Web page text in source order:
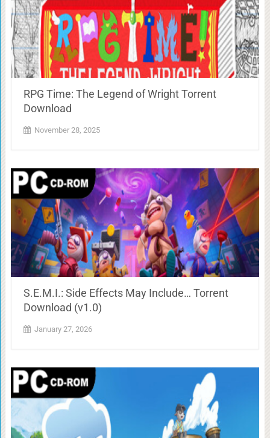
RPG Time: The Legend of Wright Torrent
Download
November 28, 2025
S.E.M.I.: Side Effects May Include… Torrent
Download (v1.0)
January 27, 2026